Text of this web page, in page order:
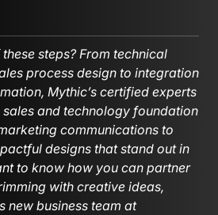
steps? From technical
process design to integration
Mythic’s certified experts
sales and technology foundation
communications to
designs that stand out in
to know how you can partner
with creative ideas,
new business team at